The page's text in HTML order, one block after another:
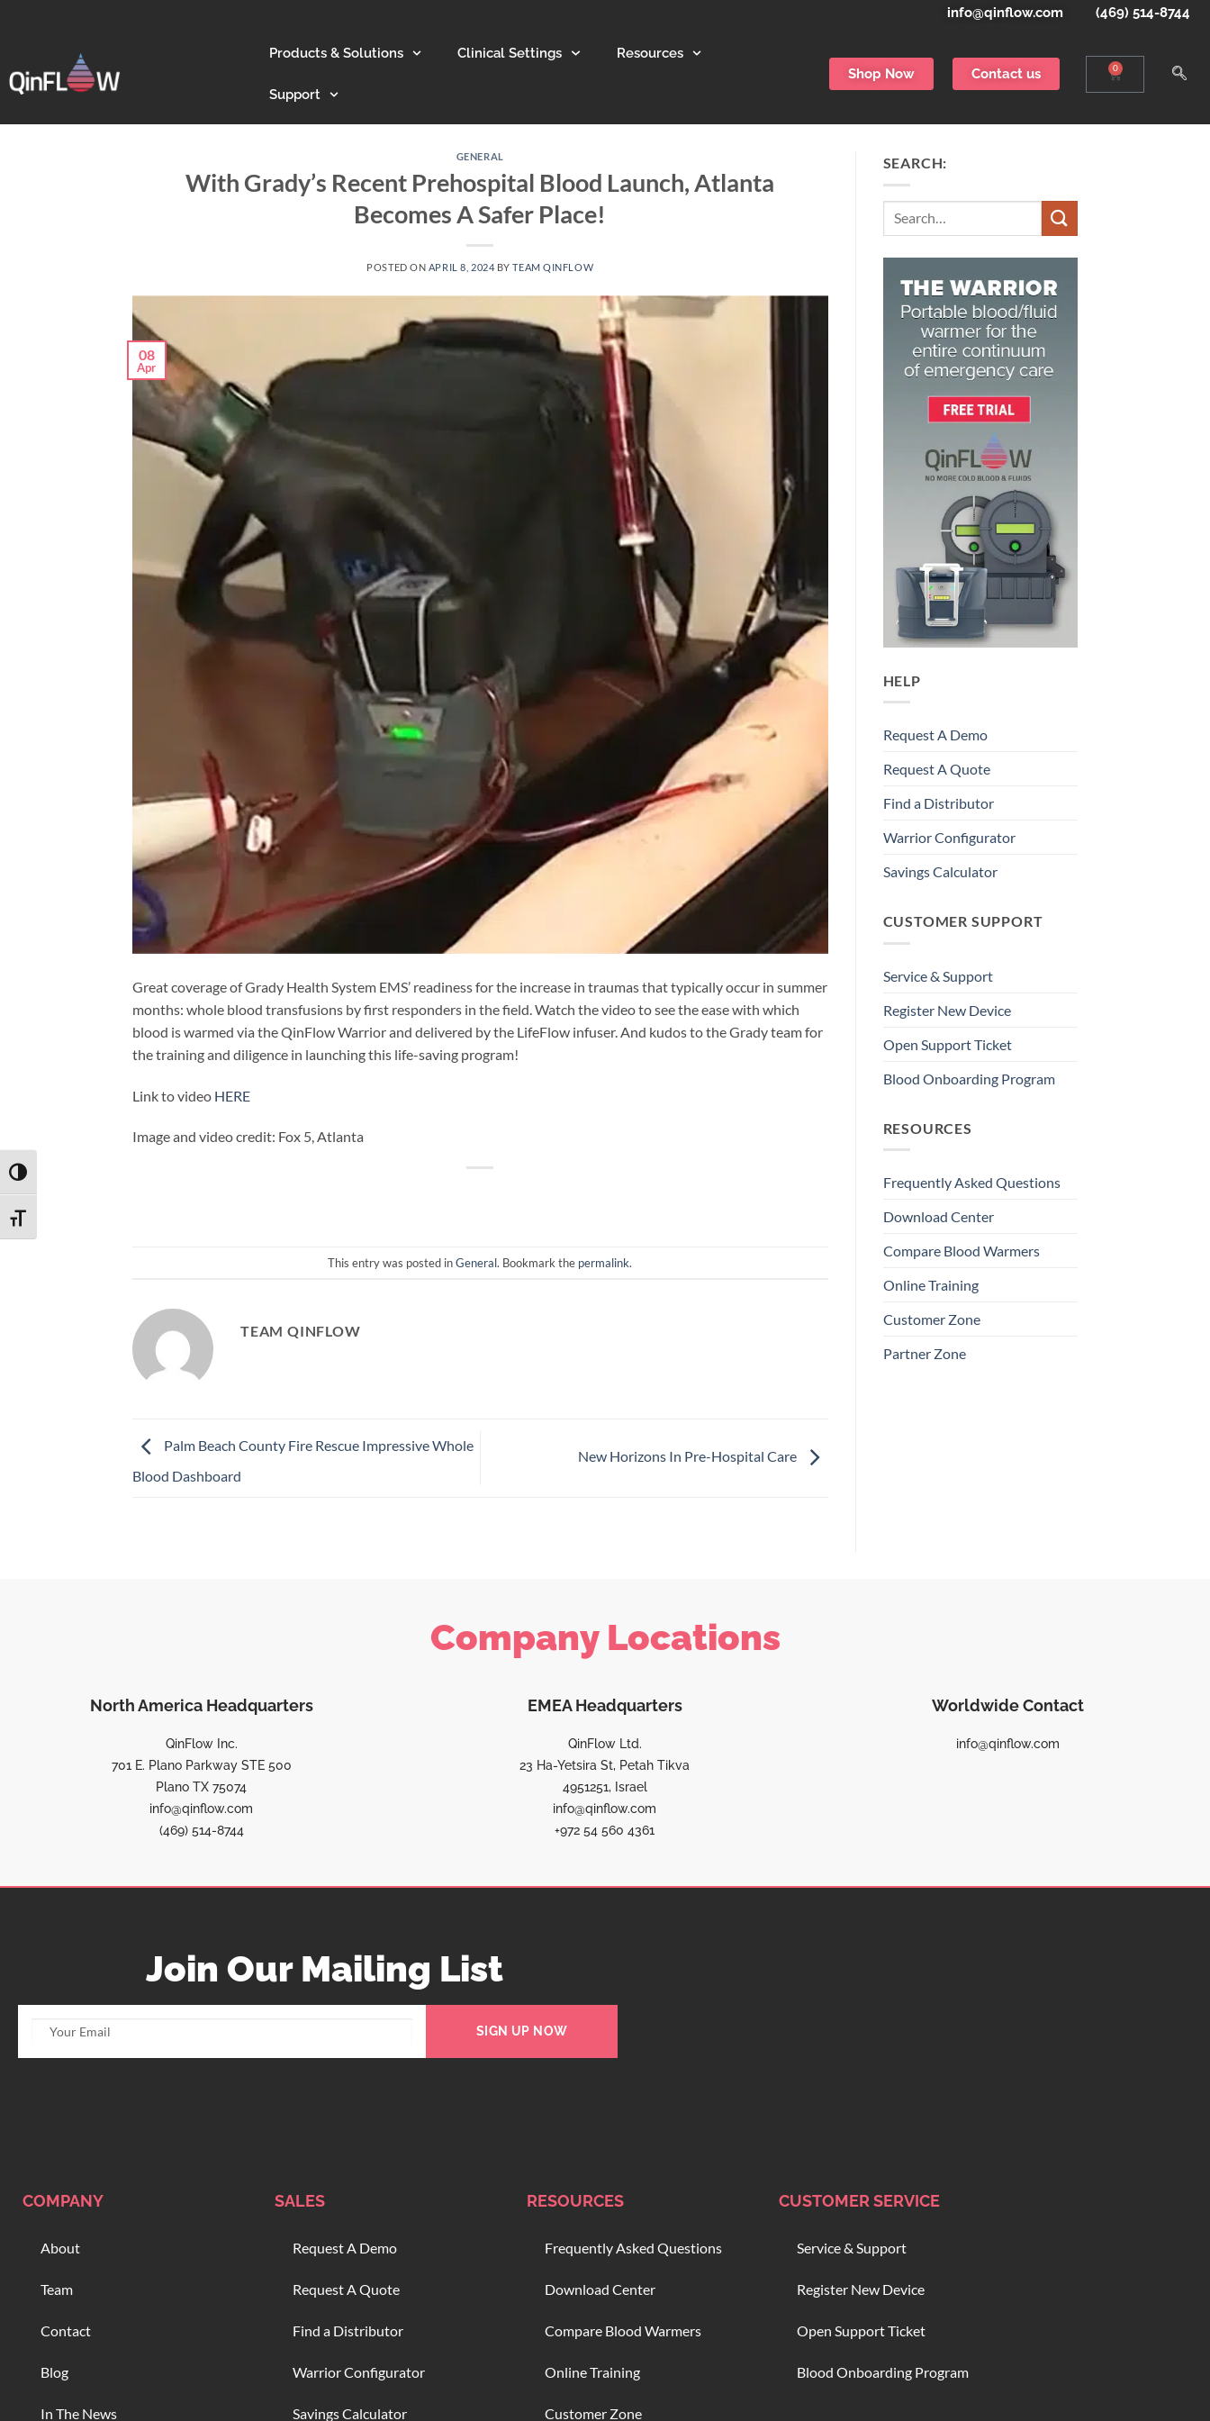
TOGGLE HIGH CONTRAST
TOGGLE FONT SIZE
info@qinflow.com (469) 514-8744
Products & Solutions Clinical Settings Resources
Support
Shop Now Contact us 0
GENERAL
With Grady’s Recent Prehospital Blood Launch, Atlanta
Becomes A Safer Place!
POSTED ON APRIL 8, 2024 BYTEAM QINFLOW
08
Apr
Great coverage of Grady Health System EMS’ readiness for the increase in traumas that typically occur in summer
months: whole blood transfusions by first responders in the field. Watch the video to see the ease with which
blood is warmed via the QinFlow Warrior and delivered by the LifeFlow infuser. And kudos to the Grady team for
the training and diligence in launching this life-saving program!
Link to video HERE
Image and video credit: Fox 5, Atlanta
This entry was posted inGeneral. Bookmark the permalink.
TEAM QINFLOW
Palm Beach County Fire Rescue Impressive Whole
Blood Dashboard
New Horizons In Pre-Hospital Care
SEARCH:
Search
HELP
Request A Demo
Request A Quote
Find a Distributor
Warrior Configurator
Savings Calculator
CUSTOMER SUPPORT
Service & Support
Register New Device
Open Support Ticket
Blood Onboarding Program
RESOURCES
Frequently Asked Questions
Download Center
Compare Blood Warmers
Online Training
Customer Zone
Partner Zone
Company Locations
North America Headquarters
QinFlow Inc.
701 E. Plano Parkway STE 500
Plano TX 75074
info@qinflow.com
(469) 514-8744
EMEA Headquarters
QinFlow Ltd.
23 Ha-Yetsira St, Petah Tikva
4951251, Israel
info@qinflow.com
+972 54 560 4361
Worldwide Contact
info@qinflow.com
Join Our Mailing List
SIGN UP NOW
COMPANY
About
Team
Contact
Blog
In The News
SALES
Request A Demo
Request A Quote
Find a Distributor
Warrior Configurator
Savings Calculator
RESOURCES
Frequently Asked Questions
Download Center
Compare Blood Warmers
Online Training
Customer Zone
CUSTOMER SERVICE
Service & Support
Register New Device
Open Support Ticket
Blood Onboarding Program